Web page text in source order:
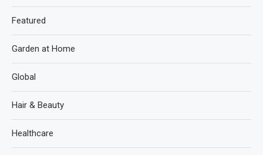
Featured
Garden at Home
Global
Hair & Beauty
Healthcare